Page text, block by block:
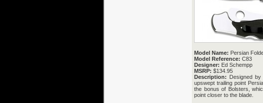
Model Name: Persian
Model Reference: C83
Designer: Ed Schempp
MSRP: $134.95
Description: Designed by
upswept trailing point
the bonus of Bolsters,
point closer to the blade.